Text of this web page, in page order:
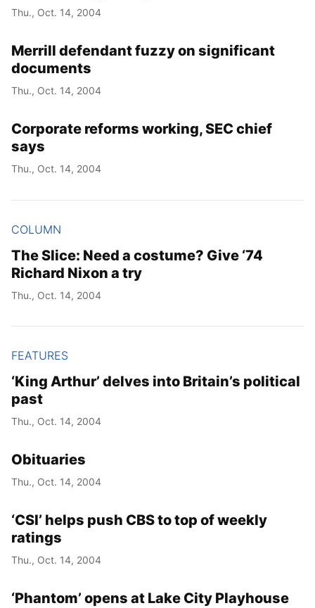
Thu., Oct. 14, 2004
Merrill defendant fuzzy on significant
documents
Thu., Oct. 14, 2004
Corporate reforms working, SEC chief
says
Thu., Oct. 14, 2004
COLUMN
The Slice: Need a costume? Give ‘74
Richard Nixon a try
Thu., Oct. 14, 2004
FEATURES
‘King Arthur’ delves into Britain’s political
past
Thu., Oct. 14, 2004
Obituaries
Thu., Oct. 14, 2004
‘CSI’ helps push CBS to top of weekly
ratings
Thu., Oct. 14, 2004
‘Phantom’ opens at Lake City Playhouse